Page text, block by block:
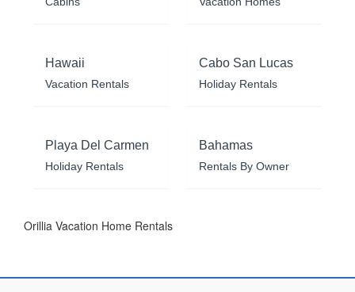
Hawaii
Vacation Rentals
Cabo San Lucas
Holiday Rentals
Playa Del Carmen
Holiday Rentals
Bahamas
Rentals By Owner
Orillia Vacation Home Rentals